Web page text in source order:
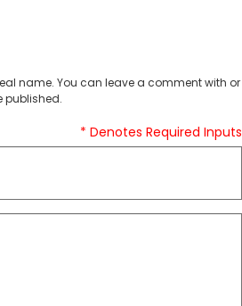
name. You can leave a comment with or
published.
* Denotes Required Inputs